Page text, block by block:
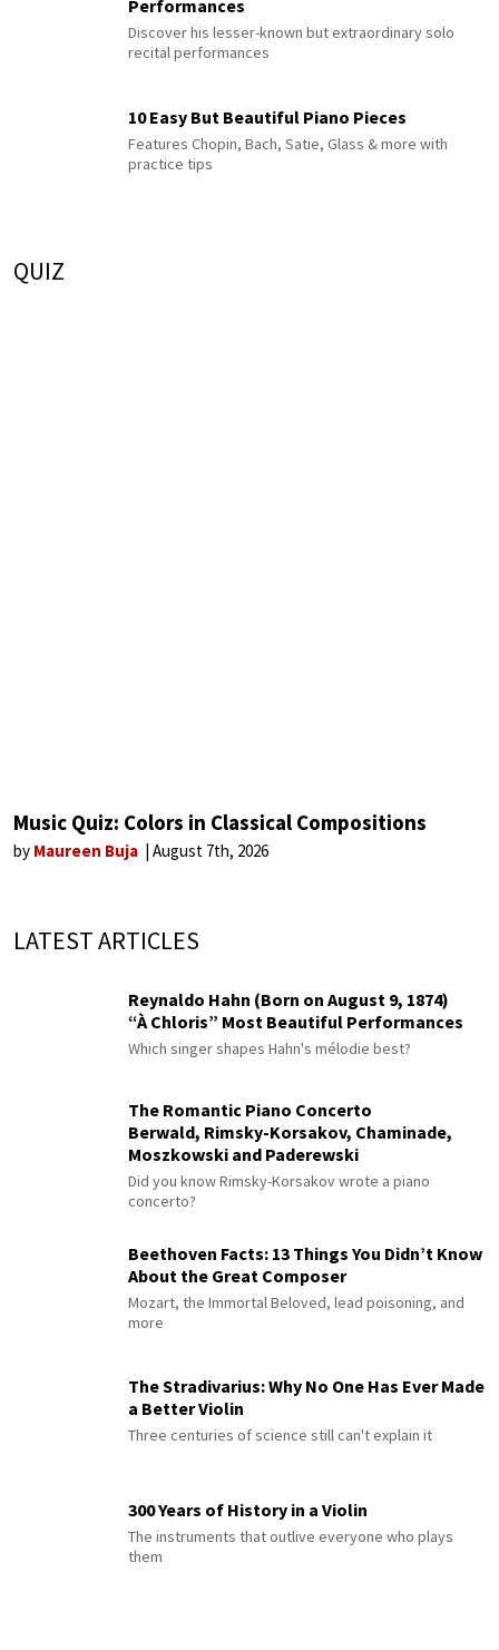
Performances
Discover his lesser-known but extraordinary solo
recital performances
10 Easy But Beautiful Piano Pieces
Features Chopin, Bach, Satie, Glass & more with
practice tips
QUIZ
Music Quiz: Colors in Classical Compositions
by Maureen Buja August 7th, 2026
LATEST ARTICLES
Reynaldo Hahn (Born on August 9, 1874)
“À Chloris” Most Beautiful Performances
Which singer shapes Hahn's mélodie best?
The Romantic Piano Concerto
Berwald, Rimsky-Korsakov, Chaminade,
Moszkowski and Paderewski
Did you know Rimsky-Korsakov wrote a piano
concerto?
Beethoven Facts: 13 Things You Didn’t Know
About the Great Composer
Mozart, the Immortal Beloved, lead poisoning, and
more
The Stradivarius: Why No One Has Ever Made
a Better Violin
Three centuries of science still can't explain it
300 Years of History in a Violin
The instruments that outlive everyone who plays
them